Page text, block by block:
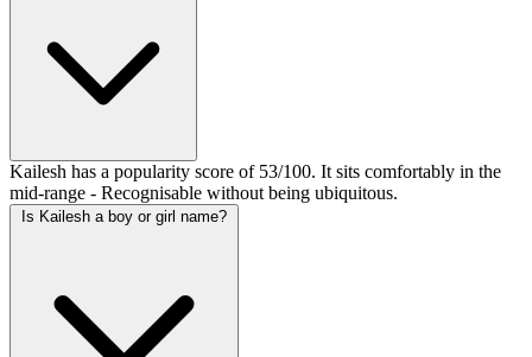
Kailesh has a popularity score of 53/100. It sits comfortably in the
mid-range - Recognisable without being ubiquitous.
Is Kailesh a boy or girl name?